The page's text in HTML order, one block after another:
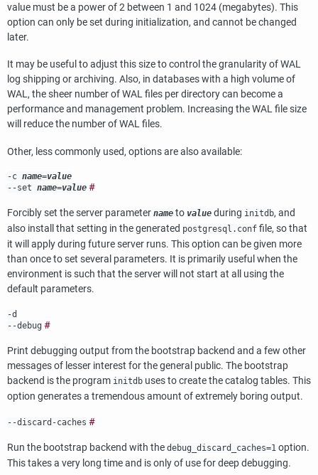
value must be a power of 2 between 1 and 1024 (megabytes). This
option can only be set during initialization, and cannot be changed
later.
It may be useful to adjust this size to control the granularity of WAL
log shipping or archiving. Also, in databases with a high volume of
WAL, the sheer number of WAL files per directory can become a
performance and management problem. Increasing the WAL file size
will reduce the number of WAL files.
Other, less commonly used, options are also available:
-c name=value
--set name=value #
Forcibly set the server parameter name to value during initdb, and
also install that setting in the generated postgresql.conf file, so that
it will apply during future server runs. This option can be given more
than once to set several parameters. It is primarily useful when the
environment is such that the server will not start at all using the
default parameters.
-d
--debug #
Print debugging output from the bootstrap backend and a few other
messages of lesser interest for the general public. The bootstrap
backend is the program initdb uses to create the catalog tables. This
option generates a tremendous amount of extremely boring output.
--discard-caches #
Run the bootstrap backend with the debug_discard_caches=1 option.
This takes a very long time and is only of use for deep debugging.